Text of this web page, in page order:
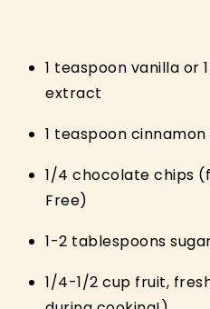
1 teaspoon vanilla or
extract
1 teaspoon
1/4 chocolate chips
Free)
1-2 tablespoons
1/4-1/2 cup fruit,